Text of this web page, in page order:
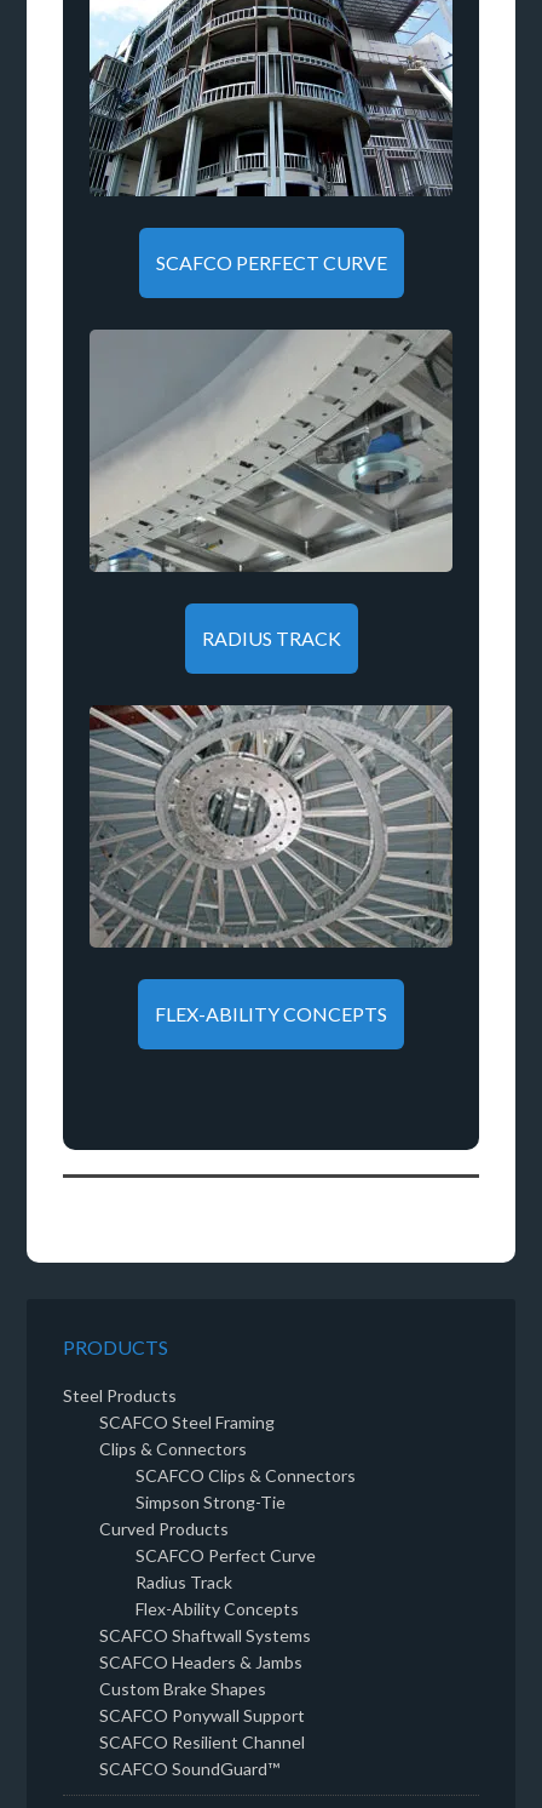
SCAFCO PERFECT CURVE
RADIUS TRACK
FLEX-ABILITY CONCEPTS
PRODUCTS
Steel Products
SCAFCO Steel Framing
Clips & Connectors
SCAFCO Clips & Connectors
Simpson Strong-Tie
Curved Products
SCAFCO Perfect Curve
Radius Track
Flex-Ability Concepts
SCAFCO Shaftwall Systems
SCAFCO Headers & Jambs
Custom Brake Shapes
SCAFCO Ponywall Support
SCAFCO Resilient Channel
SCAFCO SoundGuard™